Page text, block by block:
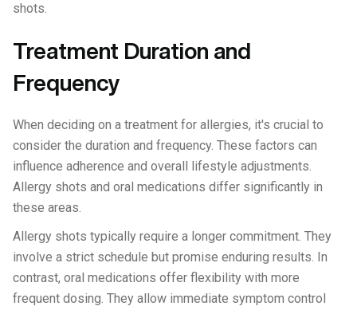
shots.
Treatment Duration and
Frequency
When deciding on a treatment for allergies, it's crucial to
consider the duration and frequency. These factors can
influence adherence and overall lifestyle adjustments.
Allergy shots and oral medications differ significantly in
these areas.
Allergy shots typically require a longer commitment. They
involve a strict schedule but promise enduring results. In
contrast, oral medications offer flexibility with more
frequent dosing. They allow immediate symptom control